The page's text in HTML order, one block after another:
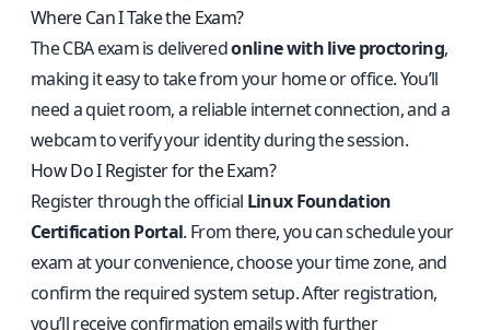
Where Can I Take the Exam?
The CBA exam is deliveredonline with live proctoring,
making it easy to take from your home or office. You’ll
need a quiet room, a reliable internet connection, and a
webcam to verify your identity during the session.
How Do I Register for the Exam?
Register through the official Linux Foundation
Certification Portal. From there, you can schedule your
exam at your convenience, choose your time zone, and
confirm the required system setup. After registration,
you’ll receive confirmation emails with further